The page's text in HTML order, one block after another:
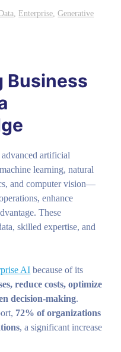
, Enterprise,Generative
Business
artificial
learning, natural
and computer vision—
enhance
These
skilled expertise, and
AI because of its
reduce costs, optimize
decision-making.
72% of organizations
, a significant increase